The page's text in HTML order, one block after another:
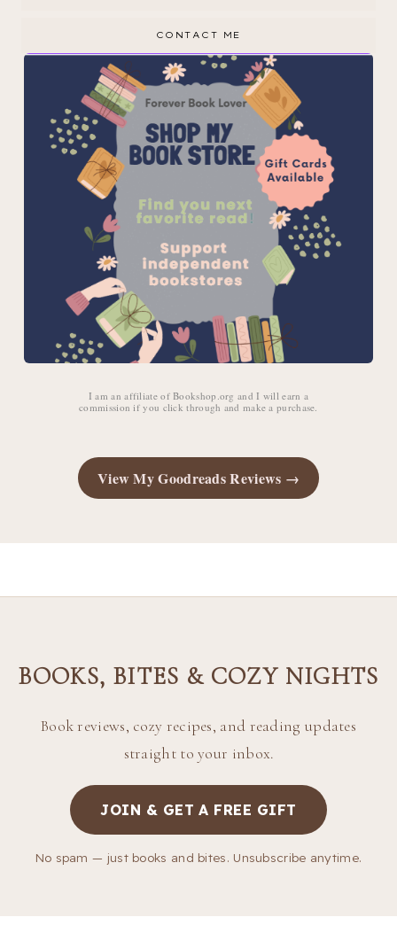
CONTACT ME
I am an affiliate of Bookshop.org and I will earn a
commission if you click through and make a purchase.
View My Goodreads Reviews →
BOOKS, BITES & COZY NIGHTS
Book reviews, cozy recipes, and reading updates
straight to your inbox.
JOIN & GET A FREE GIFT
No spam — just books and bites. Unsubscribe anytime.